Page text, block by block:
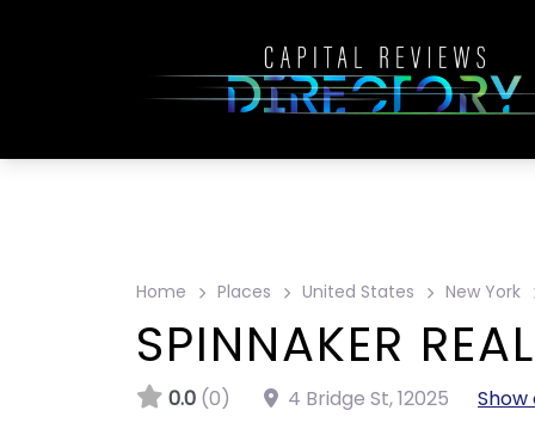
Home Places United States New York
SPINNAKER
0.0 (0) 4 Bridge St,12025